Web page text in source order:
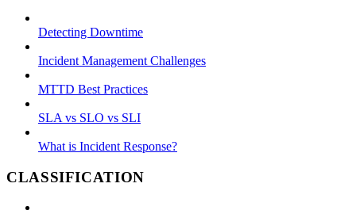
Detecting Downtime
Incident Management Challenges
MTTD Best Practices
SLA vs SLO vs SLI
What is Incident Response?
CLASSIFICATION